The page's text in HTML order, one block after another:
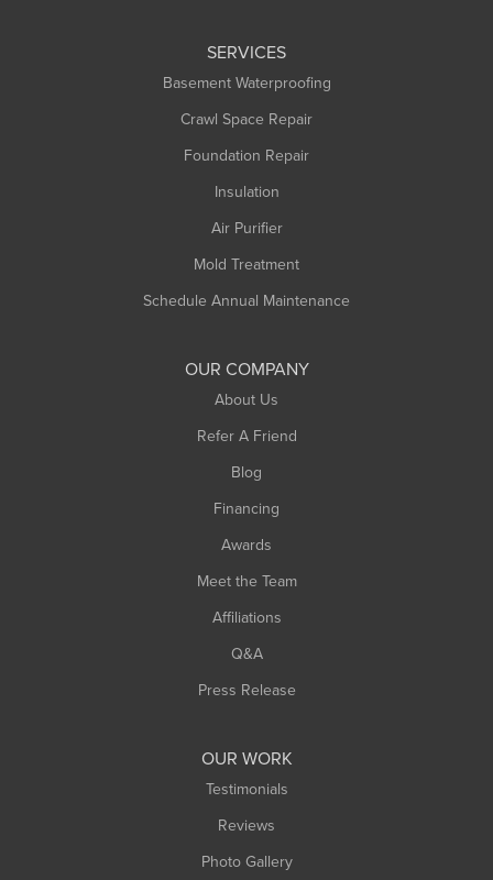
SERVICES
Basement Waterproofing
Crawl Space Repair
Foundation Repair
Insulation
Air Purifier
Mold Treatment
Schedule Annual Maintenance
OUR COMPANY
About Us
Refer A Friend
Blog
Financing
Awards
Meet the Team
Affiliations
Q&A
Press Release
OUR WORK
Testimonials
Reviews
Photo Gallery